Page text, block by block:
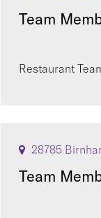
Team
Restaurant
28785
Team